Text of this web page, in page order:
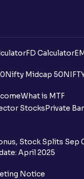
retail category
IPO window?
FD Calculator
Nifty Midcap 50
What is MTF
StocksPrivate
Stock Splits Sep
April 2025
Notice